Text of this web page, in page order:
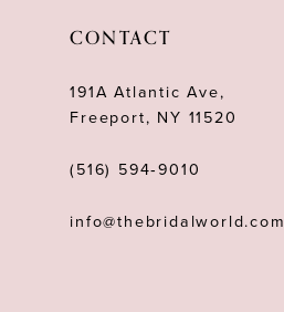
CONTACT
191A Atlantic Ave,
Freeport, NY 11520
(516) 594‑9010
info@thebridalworld.com